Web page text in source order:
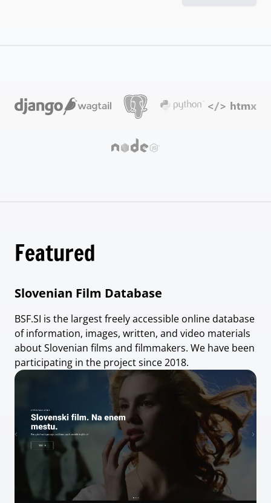
Featured
Slovenian Film Database
BSF.SI is the largest freely accessible online database
of information, images, written, and video materials
about Slovenian films and filmmakers. We have been
participating in the project since 2018.